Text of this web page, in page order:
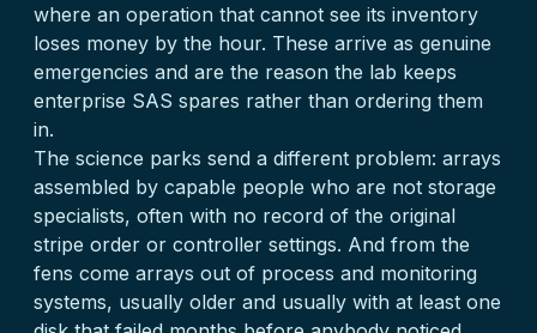
where an operation that cannot see its inventory
loses money by the hour. These arrive as genuine
emergencies and are the reason the lab keeps
enterprise SAS spares rather than ordering them
in.
The science parks send a different problem: arrays
assembled by capable people who are not storage
specialists, often with no record of the original
stripe order or controller settings. And from the
fens come arrays out of process and monitoring
systems, usually older and usually with at least one